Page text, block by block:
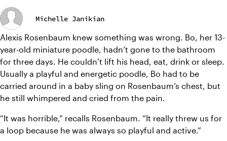
Michelle Janikian
Alexis Rosenbaum knew something was wrong. Bo, her 13-
year-old miniature poodle, hadn’t gone to the bathroom
for three days. He couldn’t lift his head, eat, drink or sleep.
Usually a playful and energetic poodle, Bo had to be
carried around in a baby sling on Rosenbaum’s chest, but
he still whimpered and cried from the pain.
“It was horrible,” recalls Rosenbaum. “It really threw us for
a loop because he was always so playful and active.”